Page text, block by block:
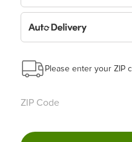
Auto Delivery
This subscription will
Easy to pause, edit &
Please enter your ZIP